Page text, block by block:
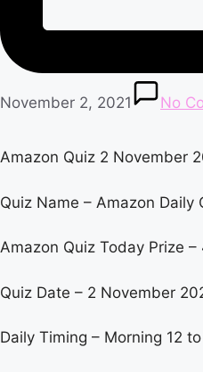
November 2, 2021 No
Amazon Quiz 2 November
Quiz Name – Amazon Daily
Amazon Quiz Today Prize
Quiz Date – 2 November
Daily Timing – Morning 12 to